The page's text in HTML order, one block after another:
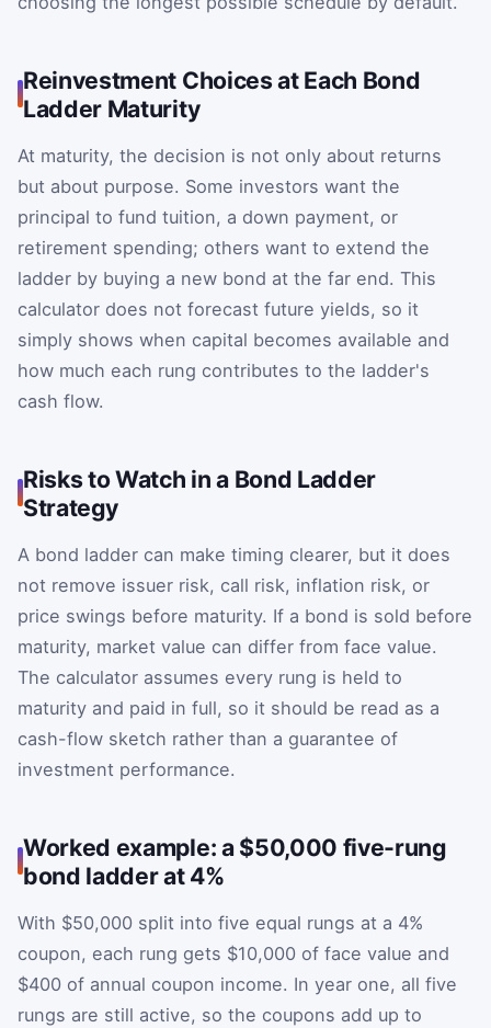
Reinvestment Choices at Each Bond
Ladder Maturity
At maturity, the decision is not only about returns
but about purpose. Some investors want the
principal to fund tuition, a down payment, or
retirement spending; others want to extend the
ladder by buying a new bond at the far end. This
calculator does not forecast future yields, so it
simply shows when capital becomes available and
how much each rung contributes to the ladder's
cash flow.
Risks to Watch in a Bond Ladder
Strategy
A bond ladder can make timing clearer, but it does
not remove issuer risk, call risk, inflation risk, or
price swings before maturity. If a bond is sold before
maturity, market value can differ from face value.
The calculator assumes every rung is held to
maturity and paid in full, so it should be read as a
cash-flow sketch rather than a guarantee of
investment performance.
Worked example: a $50,000 five-rung
bond ladder at 4%
With $50,000 split into five equal rungs at a 4%
coupon, each rung gets $10,000 of face value and
$400 of annual coupon income. In year one, all five
rungs are still active, so the coupons add up to